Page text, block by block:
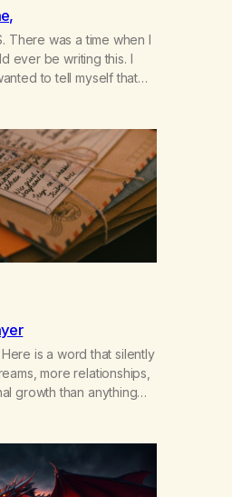
There was a time when I
ever be writing this. I
to tell myself that
the first couple of
this ending was
I…
is a word that silently
more relationships,
growth than anything
when you hear
else say, I’ll try.
there’s a pulling back,
away from a…